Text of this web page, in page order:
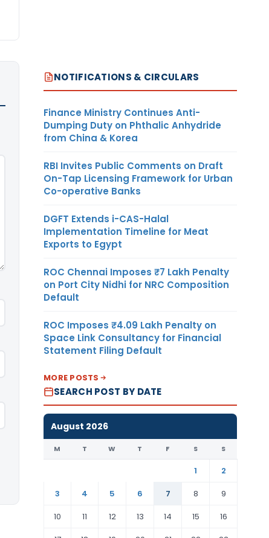
NOTIFICATIONS & CIRCULARS
Finance Ministry Continues Anti-
Dumping Duty on Phthalic Anhydride
from China & Korea
RBI Invites Public Comments on Draft
On-Tap Licensing Framework for Urban
Co-operative Banks
DGFT Extends i-CAS-Halal
Implementation Timeline for Meat
Exports to Egypt
ROC Chennai Imposes ₹7 Lakh Penalty
on Port City Nidhi for NRC Composition
Default
ROC Imposes ₹4.09 Lakh Penalty on
Space Link Consultancy for Financial
Statement Filing Default
MORE POSTS
SEARCH POST BY DATE
August 2026
M T W T F S S
1
2
3
4 5 6 7 8
9
10
11 12 13 14 15
16